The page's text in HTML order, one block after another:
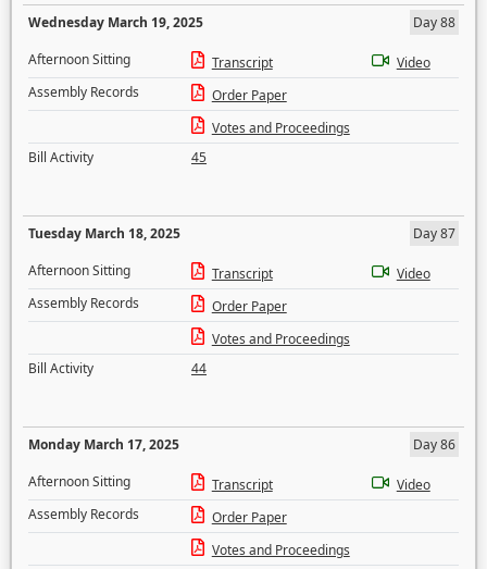
Wednesday March 19, 2025
Day 88
Afternoon Sitting
Transcript
Video
Assembly Records
Order Paper
Votes and Proceedings
Bill Activity
45
Tuesday March 18, 2025
Day 87
Afternoon Sitting
Transcript
Video
Assembly Records
Order Paper
Votes and Proceedings
Bill Activity
44
Monday March 17, 2025
Day 86
Afternoon Sitting
Transcript
Video
Assembly Records
Order Paper
Votes and Proceedings